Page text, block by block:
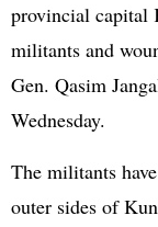
provincial capital
militants and
Gen. Qasim
Wednesday.
The militants
outer sides of